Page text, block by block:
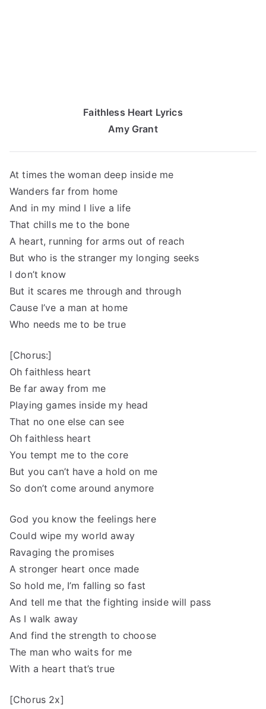
Faithless Heart Lyrics
Amy Grant
At times the woman deep inside me
Wanders far from home
And in my mind I live a life
That chills me to the bone
A heart, running for arms out of reach
But who is the stranger my longing seeks
I don’t know
But it scares me through and through
Cause I’ve a man at home
Who needs me to be true
[Chorus:]
Oh faithless heart
Be far away from me
Playing games inside my head
That no one else can see
Oh faithless heart
You tempt me to the core
But you can’t have a hold on me
So don’t come around anymore
God you know the feelings here
Could wipe my world away
Ravaging the promises
A stronger heart once made
So hold me, I’m falling so fast
And tell me that the fighting inside will pass
As I walk away
And find the strength to choose
The man who waits for me
With a heart that’s true
[Chorus 2x]